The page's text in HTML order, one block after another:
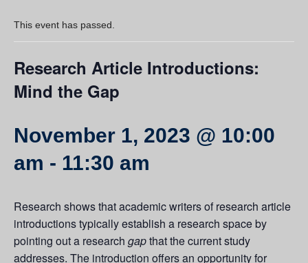
Contact Us
Resources
UBC Okanagan Events
This event has passed.
Research Article Introductions:
Mind the Gap
November 1, 2023 @ 10:00
am - 11:30 am
Research shows that academic writers of research article
introductions typically establish a research space by
pointing out a research gapthat the current study
addresses. The introduction offers an opportunity for